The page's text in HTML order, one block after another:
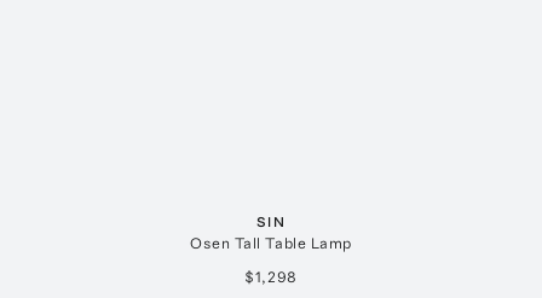
SIN
Osen Tall Table Lamp
$1,298